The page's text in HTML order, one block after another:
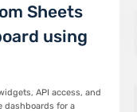
Sheets
using
API access, and
dashboards for a